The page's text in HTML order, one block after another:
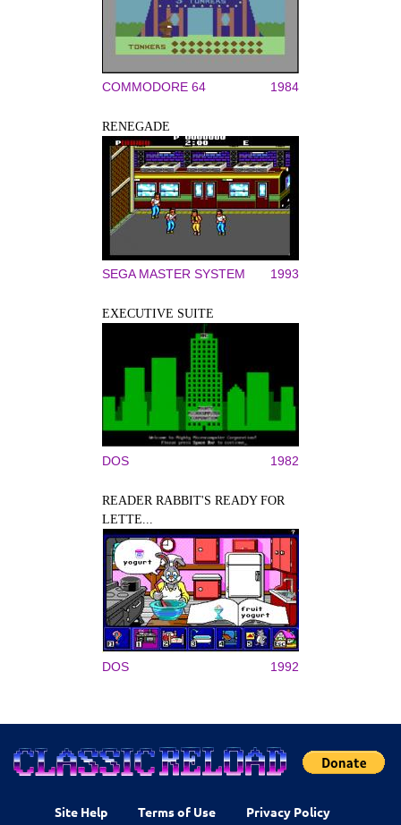
COMMODORE 64 1984
RENEGADE
SEGA MASTER SYSTEM 1993
EXECUTIVE SUITE
DOS 1982
READER RABBIT'S READY FOR
LETTE...
DOS 1992
Site Help Terms of Use Privacy Policy